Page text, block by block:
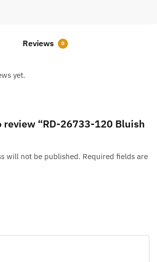
Reviews 0
yet.
review “RD-26733-120 Bluish
will not be published. Required fields are